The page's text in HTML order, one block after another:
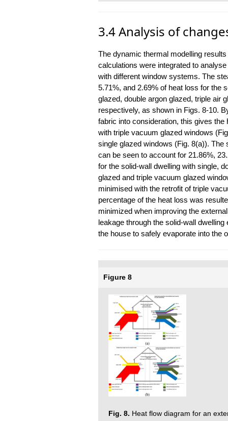
3.4 Analysis of
The dynamic thermal modelling
calculations were integrated to
with different window systems. The
5.71%, and 2.69% of heat loss for the
glazed, double argon glazed, triple air
respectively, as shown in Figs. 8-10.
fabric into consideration, this gives
with triple vacuum glazed windows
single glazed windows (Fig. 8(a)). The
can be seen to account for 21.86%,
for the solid-wall dwelling with single,
glazed and triple vacuum glazed
minimised with the retrofit of triple
percentage of the heat loss was
minimized when improving the
leakage through the solid-wall
the house to safely evaporate into the
Figure 8
Fig. 8. Heat flow diagram for an